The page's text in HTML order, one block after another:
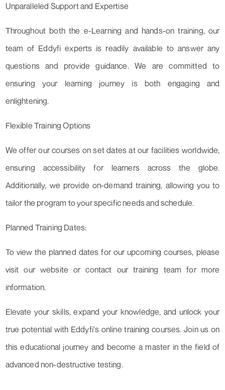
Unparalleled Support and Expertise
Throughout both the e-Learning and hands-on training, our
team of Eddyfi experts is readily available to answer any
questions and provide guidance. We are committed to
ensuring your learning journey is both engaging and
enlightening.
Flexible Training Options
We offer our courses on set dates at our facilities worldwide,
ensuring accessibility for learners across the globe.
Additionally, we provide on-demand training, allowing you to
tailor the program to your specific needs and schedule.
Planned Training Dates:
To view the planned dates for our upcoming courses, please
visit our website or contact our training team for more
information.
Elevate your skills, expand your knowledge, and unlock your
true potential with Eddyfi's online training courses. Join us on
this educational journey and become a master in the field of
advanced non-destructive testing.